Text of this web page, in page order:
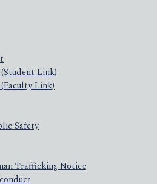
Link)
Link)
Safety
Trafficking Notice